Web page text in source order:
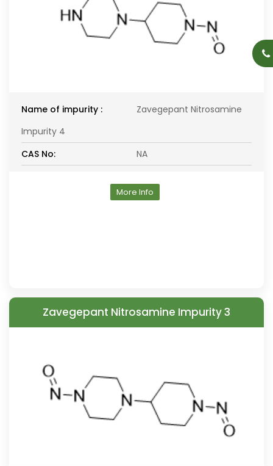
Name of impurity :
Zavegepant Nitrosamine
Impurity 4
CAS No:
NA
More Info
Zavegepant Nitrosamine Impurity 3